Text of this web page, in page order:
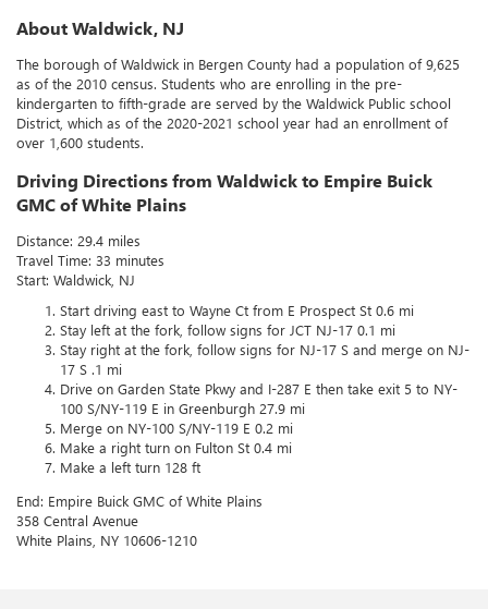
About Waldwick, NJ
The borough of Waldwick in Bergen County had a population of 9,625
as of the 2010 census. Students who are enrolling in the pre-
kindergarten to fifth-grade are served by the Waldwick Public school
District, which as of the 2020-2021 school year had an enrollment of
over 1,600 students.
Driving Directions from Waldwick to Empire Buick
GMC of White Plains
Distance: 29.4 miles
Travel Time: 33 minutes
Start: Waldwick, NJ
Start driving east to Wayne Ct from E Prospect St 0.6 mi
Stay left at the fork, follow signs for JCT NJ-17 0.1 mi
Stay right at the fork, follow signs for NJ-17 S and merge on NJ-
17 S .1 mi
Drive on Garden State Pkwy and I-287 E then take exit 5 to NY-
100 S/NY-119 E in Greenburgh 27.9 mi
Merge on NY-100 S/NY-119 E 0.2 mi
Make a right turn on Fulton St 0.4 mi
Make a left turn 128 ft
End: Empire Buick GMC of White Plains
358 Central Avenue
White Plains, NY 10606-1210